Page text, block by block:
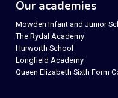
Our academies
Mowden Infant and Junior
The Rydal Academy
Hurworth School
Longfield Academy
Queen Elizabeth Sixth Form